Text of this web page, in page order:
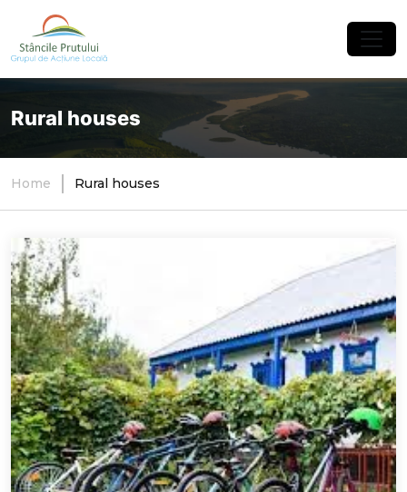
×
Rural houses
Home Rural houses